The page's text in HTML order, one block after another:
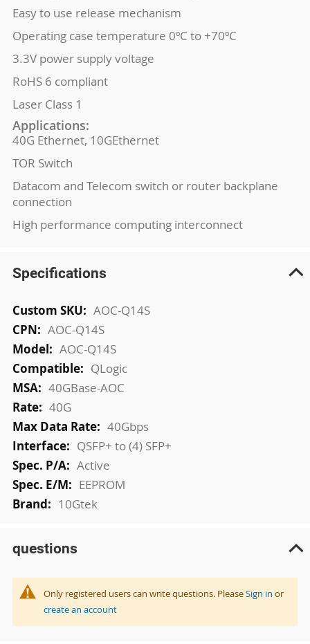
Easy to use release mechanism
Operating case temperature 0ºC to +70ºC
3.3V power supply voltage
RoHS 6 compliant
Laser Class 1
Applications:
40G Ethernet, 10GEthernet
TOR Switch
Datacom and Telecom switch or router backplane
connection
High performance computing interconnect
Specifications
More
Information
AOC-Q14S
AOC-Q14S
AOC-Q14S
QLogic
40GBase-AOC
40G
40Gbps
QSFP+ to (4) SFP+
Active
EEPROM
10Gtek
questions
Only registered users can write questions. PleaseSign in or
create an account